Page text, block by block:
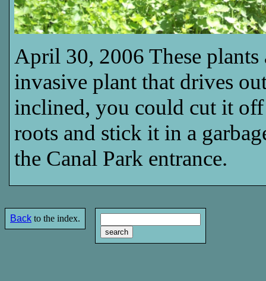
April 30, 2006 These
invasive plant that drives
inclined, you could cut it
roots and stick it in a
the Canal Park entrance.
Back to the index.